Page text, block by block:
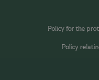
Policy for the
Policy